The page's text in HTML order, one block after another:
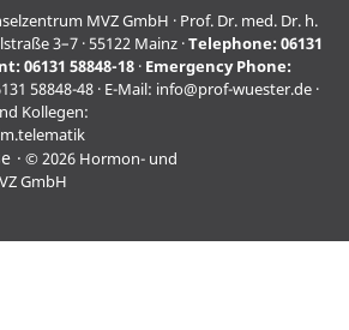
MVZ GmbH · Prof. Dr. med. Dr. h.
3–7 · 55122 Mainz ·Telephone: 06131
06131 58848-18 · Emergency Phone:
58848-48 · E-Mail: info@prof-wuester.de ·
Kollegen:
© 2026 Hormon- und
GmbH